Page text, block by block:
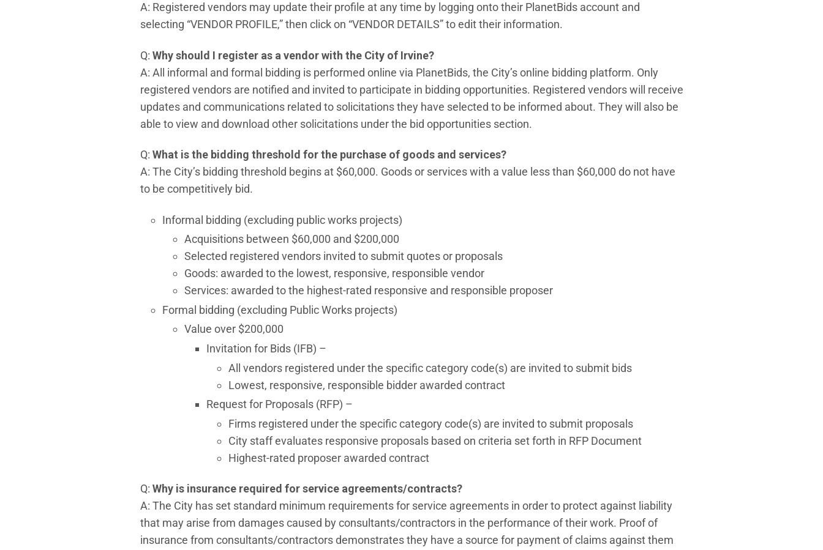
A: Registered vendors may update their profile at any time by logging onto their PlanetBids account and
selecting “VENDOR PROFILE,” then click on “VENDOR DETAILS” to edit their information.
Q: Why should I register as a vendor with the City of Irvine?
A: All informal and formal bidding is performed online via PlanetBids, the City’s online bidding platform. Only
registered vendors are notified and invited to participate in bidding opportunities. Registered vendors will receive
updates and communications related to solicitations they have selected to be informed about. They will also be
able to view and download other solicitations under the bid opportunities section.
Q: What is the bidding threshold for the purchase of goods and services?
A: The City’s bidding threshold begins at $60,000. Goods or services with a value less than $60,000 do not have
to be competitively bid.
Informal bidding (excluding public works projects)
Acquisitions between $60,000 and $200,000
Selected registered vendors invited to submit quotes or proposals
Goods: awarded to the lowest, responsive, responsible vendor
Services: awarded to the highest-rated responsive and responsible proposer
Formal bidding (excluding Public Works projects)
Value over $200,000
Invitation for Bids (IFB) –
All vendors registered under the specific category code(s) are invited to submit bids
Lowest, responsive, responsible bidder awarded contract
Request for Proposals (RFP) –
Firms registered under the specific category code(s) are invited to submit proposals
City staff evaluates responsive proposals based on criteria set forth in RFP Document
Highest-rated proposer awarded contract
Q: Why is insurance required for service agreements/contracts?
A: The City has set standard minimum requirements for service agreements in order to protect against liability
that may arise from damages caused by consultants/contractors in the performance of their work. Proof of
insurance from consultants/contractors demonstrates they have a source for payment of claims against them